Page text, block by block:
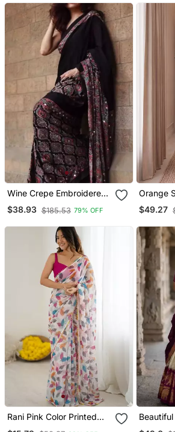
Wine Crepe Embroidered
Saree With Mirror Work
$38.93 $185.53 79% OFF
Orange
Print
$49.27
Rani Pink Color Printed